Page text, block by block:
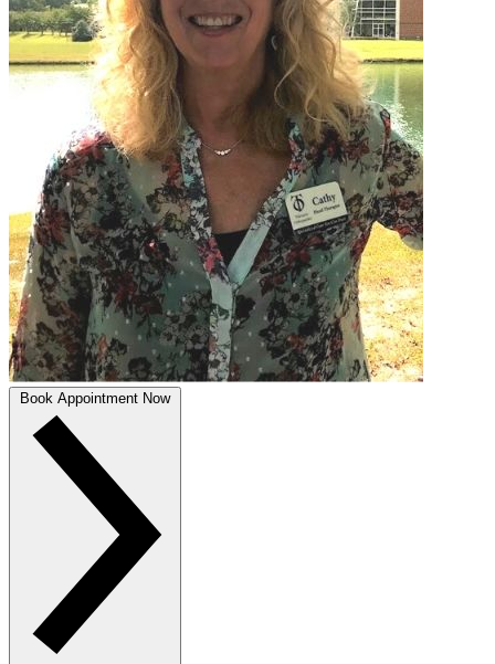
Book Appointment Now